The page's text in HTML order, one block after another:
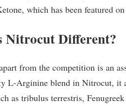
which has been featured
Nitrocut Different?
from the competition is an
L-Arginine blend in Nitrocut, it
as tribulus terrestris,